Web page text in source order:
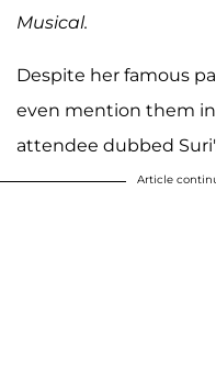
Musical.
Despite her famous
even mention them
attendee dubbed
Article